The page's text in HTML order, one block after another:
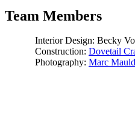
Team Members
Interior Design: Becky
Construction: Dovetail
Photography: Marc